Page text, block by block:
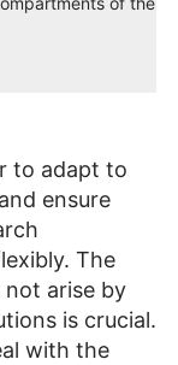
to adapt to
ensure
The
not arise by
is crucial.
with the